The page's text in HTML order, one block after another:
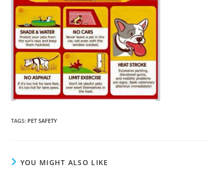
TAGS: PET SAFETY
YOU MIGHT ALSO LIKE